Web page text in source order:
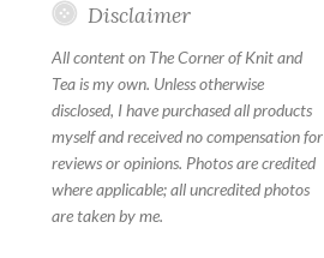
Disclaimer
All content on The Corner of Knit and
Tea is my own. Unless otherwise
disclosed, I have purchased all products
myself and received no compensation for
reviews or opinions. Photos are credited
where applicable; all uncredited photos
are taken by me.